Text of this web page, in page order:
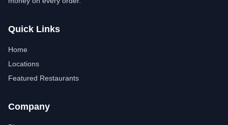
Quick Links
Home
Locations
Featured Restaurants
Company